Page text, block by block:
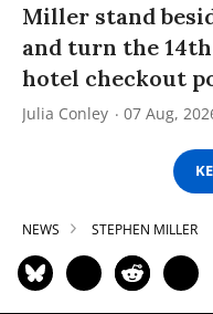
Miller stand
and turn the
hotel checkout
Julia Conley 07 Aug,
NEWS STEPHEN MILLER